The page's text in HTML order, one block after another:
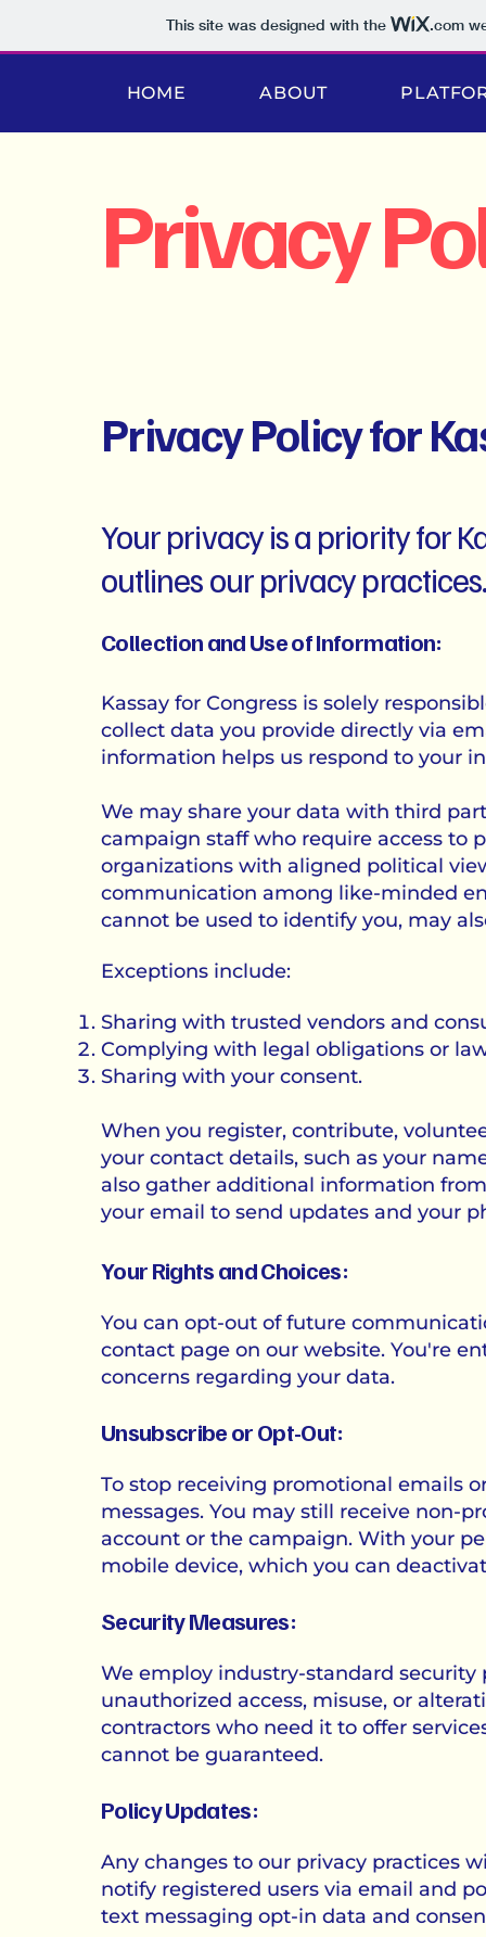
This site was designed with the .com
HOME ABOUT
Privacy
Privacy Policy for
Your privacy is a priority for
outlines our privacy
Collection and Use of Information:
Kassay for Congress is solely
collect data you provide directly via
information helps us respond to your
We may share your data with third
campaign staff who require access to
organizations with aligned political
communication among like-minded
cannot be used to identify you, may
Exceptions include:
Sharing with trusted vendors and
Complying with legal obligations or
Sharing with your consent.
When you register, contribute,
your contact details, such as your
also gather additional information
your email to send updates and your
Your Rights and Choices:
You can opt-out of future
contact page on our website. You're
concerns regarding your data.
Unsubscribe or Opt-Out:
To stop receiving promotional emails
messages. You may still receive non-
account or the campaign. With your
mobile device, which you can
Security Measures:
We employ industry-standard
unauthorized access, misuse, or
contractors who need it to offer
cannot be guaranteed.
Policy Updates:
Any changes to our privacy practices
notify registered users via email and
text messaging opt-in data and